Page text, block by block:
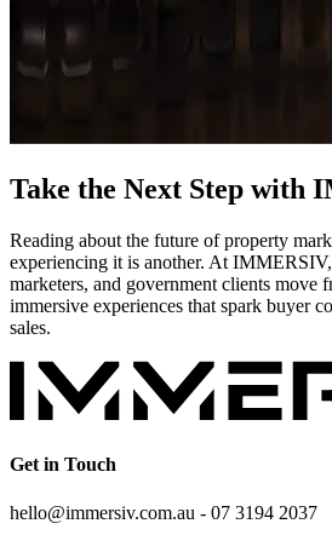
Take the Next Step with
Reading about the future of property
experiencing it is another. At
marketers, and government clients move
immersive experiences that spark buyer
sales.
Get in Touch
hello@immersiv.com.au - 07 3194 2037